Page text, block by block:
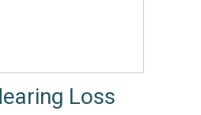
Loss